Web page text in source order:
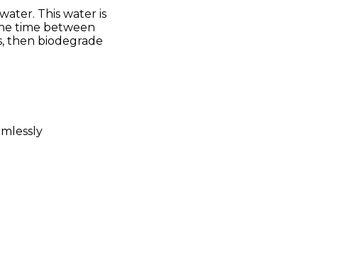
This water is
time between
then biodegrade